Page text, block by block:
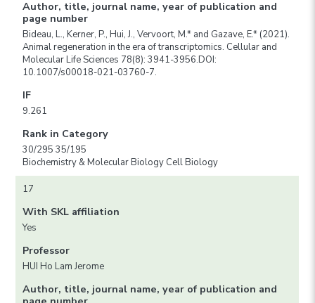
Author, title, journal name, year of publication and
page number
Bideau, L., Kerner, P., Hui, J., Vervoort, M.* and Gazave, E.* (2021).
Animal regeneration in the era of transcriptomics. Cellular and
Molecular Life Sciences 78(8): 3941-3956.DOI:
10.1007/s00018-021-03760-7.
IF
9.261
Rank in Category
30/295 35/195
Biochemistry & Molecular Biology Cell Biology
17
With SKL affiliation
Yes
Professor
HUI Ho Lam Jerome
Author, title, journal name, year of publication and